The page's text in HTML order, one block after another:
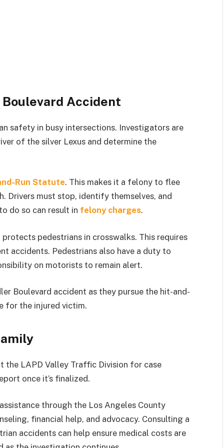
Accident
safety in busy intersections. Investigators are
of the silver Lexus and determine the
Run Statute. This makes it a felony to flee
Drivers must stop, identify themselves, and
do so can result in felony charges.
protects pedestrians in crosswalks. This requires
accidents. Pedestrians also have a duty to
on motorists to remain alert.
Boulevard accident as they pursue the hit-and-
for the injured victim.
the LAPD Valley Traffic Division for case
once it’s finalized.
through the Los Angeles County
financial help, and advocacy. Consulting a
accidents can help ensure medical costs are